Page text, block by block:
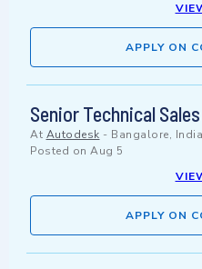
APPLY ON
Senior Technical
At Autodesk - Bangalore, India
Posted on Aug 5
APPLY ON